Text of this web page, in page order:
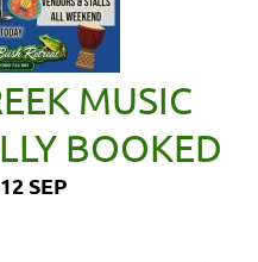
MUSIC
BOOKED
SEP